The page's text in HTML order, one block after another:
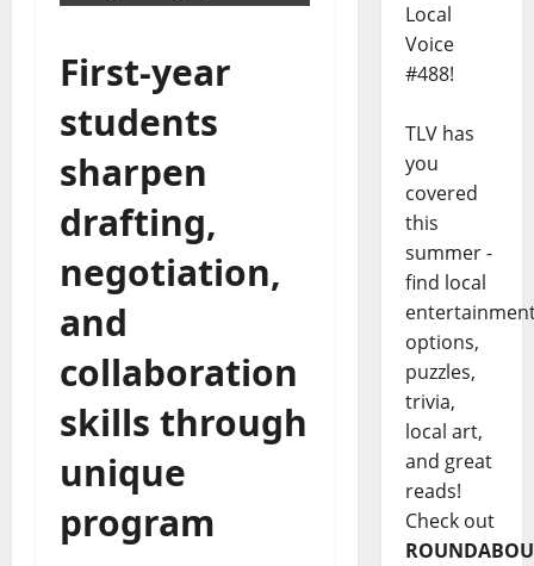
First-year
students
sharpen
drafting,
negotiation,
and
collaboration
skills through
unique
program
Local
Voice
#488!
TLV has
you
covered
this
summer -
find local
options,
puzzles,
trivia,
local art,
and great
reads!
Check out